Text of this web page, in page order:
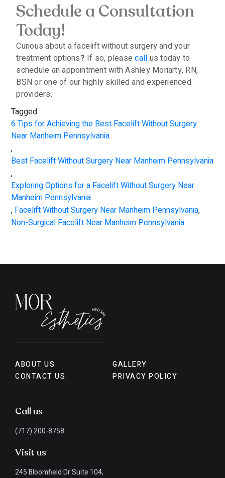
Schedule a Consultation
Today!
Curious about a facelift without surgery and your
treatment options? If so, pleasecall us today to
schedule an appointment with Ashley Moriarty, RN,
BSN or one of our highly skilled and experienced
providers.
Tagged
6 Tips for Achieving the Best Facelift Without Surgery
Near Manheim Pennsylvania
,
Best Facelift Without Surgery Near Manheim Pennsylvania
,
Exploring Options for a Facelift Without Surgery Near
Manheim Pennsylvania
, Facelift Without Surgery Near Manheim Pennsylvania,
Non-Surgical Facelift Near Manheim Pennsylvania
ABOUT US
GALLERY
CONTACT US
PRIVACY POLICY
Call us
(717) 200-8758
Visit us
245 Bloomfield Dr Suite 104,